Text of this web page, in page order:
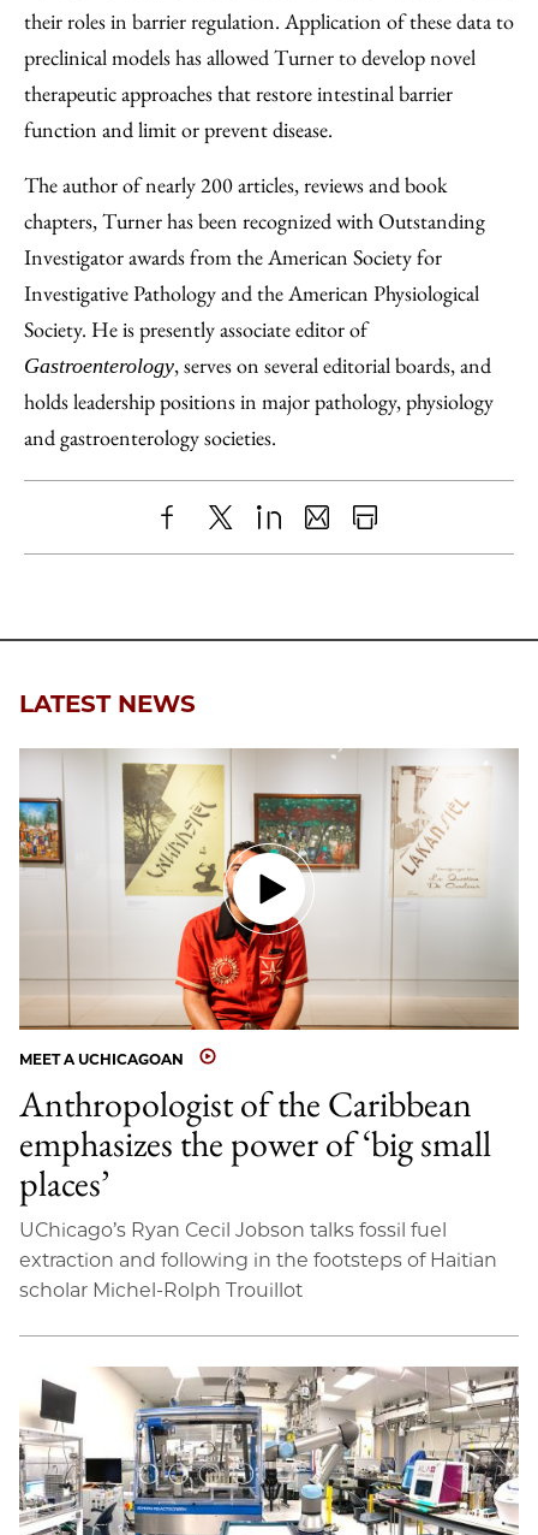
their roles in barrier regulation. Application of these data to
preclinical models has allowed Turner to develop novel
therapeutic approaches that restore intestinal barrier
function and limit or prevent disease.
The author of nearly 200 articles, reviews and book
chapters, Turner has been recognized with Outstanding
Investigator awards from the American Society for
Investigative Pathology and the American Physiological
Society. He is presently associate editor of
Gastroenterology, serves on several editorial boards, and
holds leadership positions in major pathology, physiology
and gastroenterology societies.
ShareX LinkedIn
SharePrint
LATEST NEWS
MEET A UCHICAGOAN
Anthropologist of the Caribbean
emphasizes the power of ‘big small
places’
UChicago’s Ryan Cecil Jobson talks fossil fuel
extraction and following in the footsteps of Haitian
scholar Michel-Rolph Trouillot